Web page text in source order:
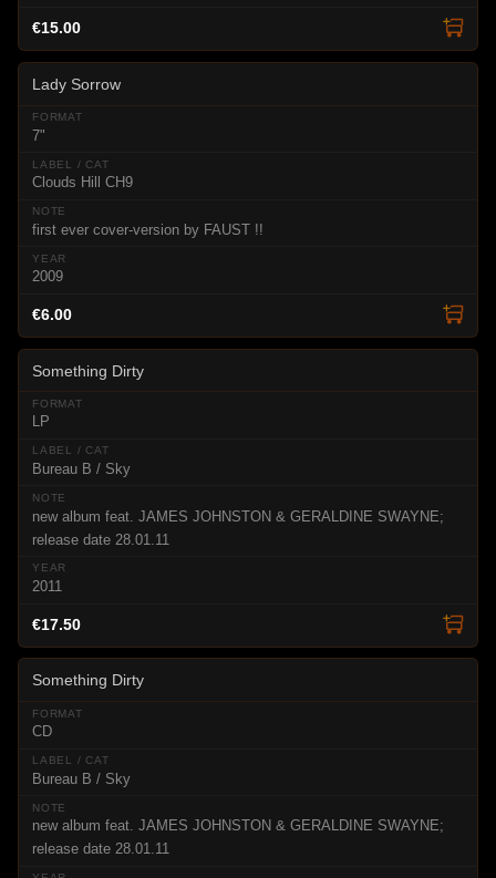
€15.00
Lady Sorrow
7"
Clouds Hill CH9
first ever cover-version by FAUST !!
2009
€6.00
Something Dirty
LP
Bureau B / Sky
new album feat. JAMES JOHNSTON & GERALDINE SWAYNE;
release date 28.01.11
2011
€17.50
Something Dirty
CD
Bureau B / Sky
new album feat. JAMES JOHNSTON & GERALDINE SWAYNE;
release date 28.01.11